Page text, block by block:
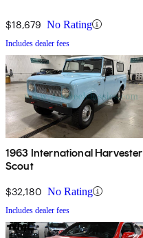
$18,679 No Rating
Includes dealer fees
1963 International Harvester
Scout
$32,180 No Rating
Includes dealer fees